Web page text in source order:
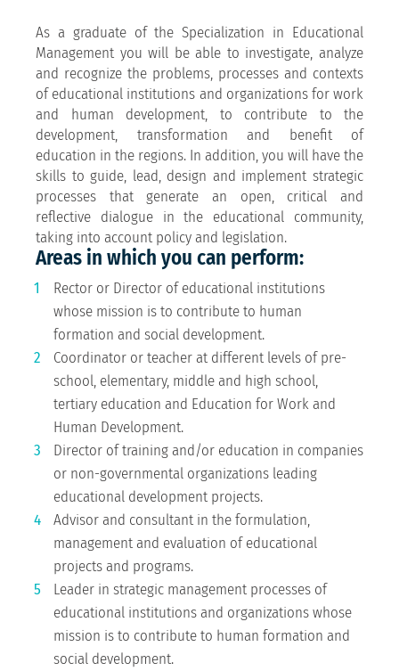
As a graduate of the Specialization in Educational
Management you will be able to investigate, analyze
and recognize the problems, processes and contexts
of educational institutions and organizations for work
and human development, to contribute to the
development, transformation and benefit of
education in the regions. In addition, you will have the
skills to guide, lead, design and implement strategic
processes that generate an open, critical and
reflective dialogue in the educational community,
taking into account policy and legislation.
Areas in which you can perform:
Rector or Director of educational institutions
whose mission is to contribute to human
formation and social development.
Coordinator or teacher at different levels of pre-
school, elementary, middle and high school,
tertiary education and Education for Work and
Human Development.
Director of training and/or education in companies
or non-governmental organizations leading
educational development projects.
Advisor and consultant in the formulation,
management and evaluation of educational
projects and programs.
Leader in strategic management processes of
educational institutions and organizations whose
mission is to contribute to human formation and
social development.